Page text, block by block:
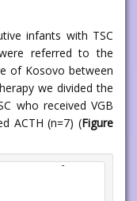
infants with TSC
referred to the
of Kosovo between
we divided the
who received VGB
ACTH (n=7) (Figure